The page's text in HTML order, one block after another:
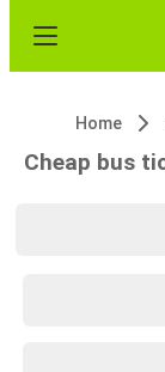
Home
Cheap bus